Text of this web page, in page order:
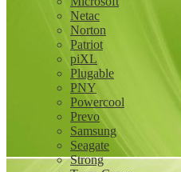
Netac
Norton
Patriot
piXL
Plugable
PNY
Powercool
Prevo
Samsung
Seagate
Strong